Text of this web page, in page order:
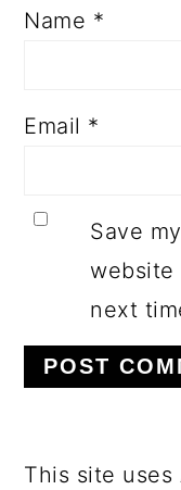
Name *
Email *
Save
website
next
This site uses